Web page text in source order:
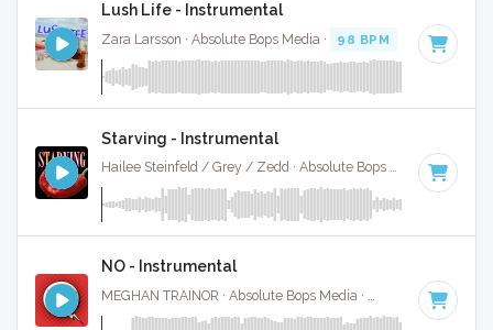
Lush Life - Instrumental
Zara Larsson · Absolute Bops Media · 98 BPM Key of G
Starving - Instrumental
Hailee Steinfeld / Grey / Zedd · Absolute Bops Media · 100
NO - Instrumental
MEGHAN TRAINOR · Absolute Bops Media · 94 BPM · Key